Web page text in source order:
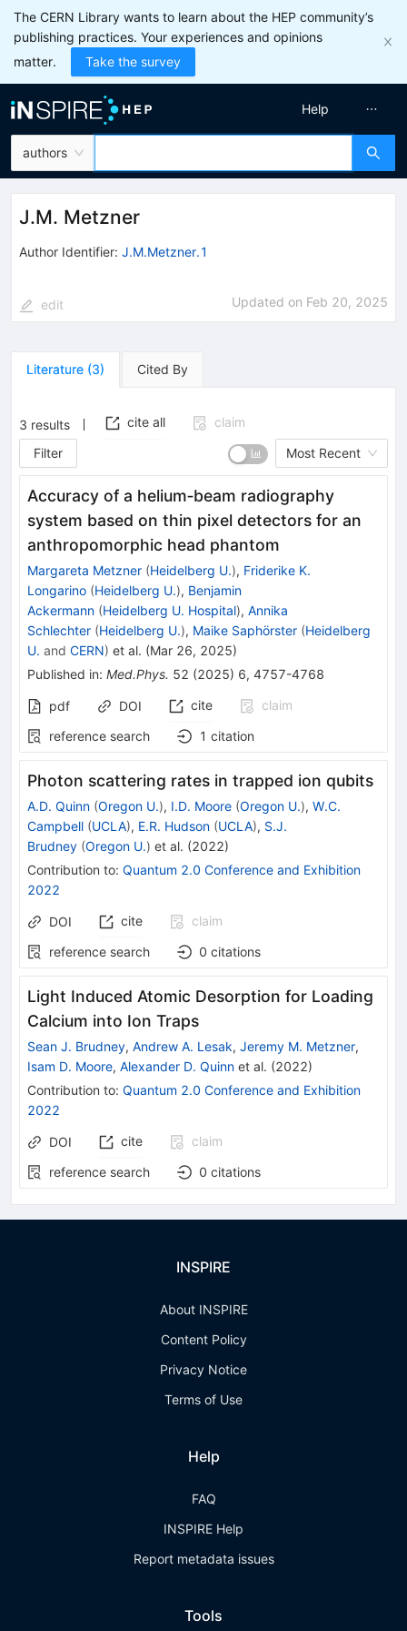
The CERN Library wants to learn about the HEP community’s
publishing practices. Your experiences and opinions
matter.
Take the survey
authors
Help
J.M. Metzner
Author Identifier: J.M.Metzner.1
edit Updated on Feb 20, 2025
Literature (3) Cited By
3 results cite all
claim
Filter
Most Recent
Accuracy of a helium‐beam radiography
system based on thin pixel detectors for an
anthropomorphic head phantom
Margareta Metzner (Heidelberg U.), Friderike K.
Longarino (Heidelberg U.), Benjamin
Ackermann (Heidelberg U. Hospital), Annika
Schlechter (Heidelberg U.), Maike Saphörster (Heidelberg
U. and CERN) et al. (Mar 26, 2025)
Published in: Med.Phys. 52 (2025) 6, 4757-4768
pdf DOI cite
claim
reference search
1 citation
Photon scattering rates in trapped ion qubits
A.D. Quinn (Oregon U.), I.D. Moore (Oregon U.), W.C.
Campbell (UCLA), E.R. Hudson (UCLA), S.J.
Brudney (Oregon U.) et al. (2022)
Contribution to: Quantum 2.0 Conference and Exhibition
2022
DOI cite
claim
reference search
0 citations
Light Induced Atomic Desorption for Loading
Calcium into Ion Traps
Sean J. Brudney, Andrew A. Lesak, Jeremy M. Metzner,
Isam D. Moore, Alexander D. Quinn et al. (2022)
Contribution to: Quantum 2.0 Conference and Exhibition
2022
DOI cite
claim
reference search
0 citations
INSPIRE
About INSPIRE
Content Policy
Privacy Notice
Terms of Use
Help
FAQ
INSPIRE Help
Report metadata issues
Tools